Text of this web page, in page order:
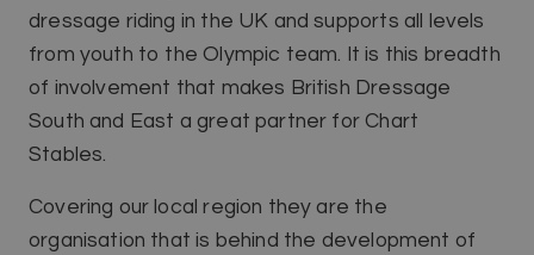
dressage riding in the UK and supports all levels
from youth to the Olympic team. It is this breadth
of involvement that makes British Dressage
South and East a great partner for Chart
Stables.
Covering our local region they are the
organisation that is behind the development of